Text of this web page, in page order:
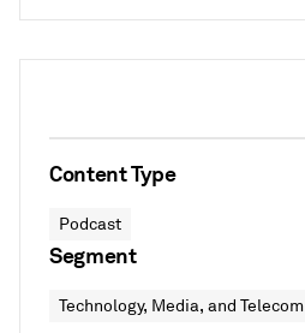
Content Type
Podcast
Segment
Technology, Media, and Telecom